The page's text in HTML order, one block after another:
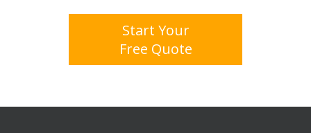
Start Your
Free Quote